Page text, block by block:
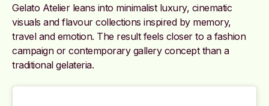
Gelato Atelier leans into minimalist luxury, cinematic
visuals and flavour collections inspired by memory,
travel and emotion. The result feels closer to a fashion
campaign or contemporary gallery concept than a
traditional gelateria.